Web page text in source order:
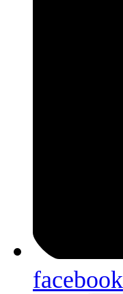
facebook